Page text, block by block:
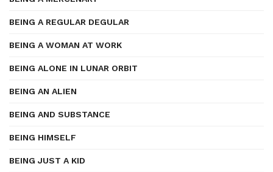
BEING A REGULAR DEGULAR
BEING A WOMAN AT WORK
BEING ALONE IN LUNAR ORBIT
BEING AN ALIEN
BEING AND SUBSTANCE
BEING HIMSELF
BEING JUST A KID